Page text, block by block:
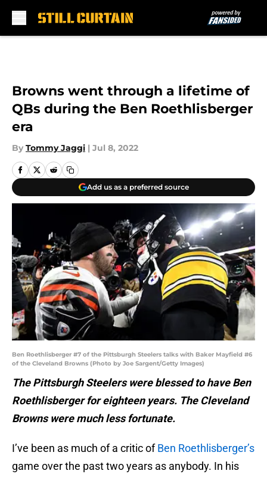
Browns went through a lifetime of
QBs during the Ben Roethlisberger
era
By Tommy Jaggi | Jul 8, 2022
Add us as a preferred source
Ben Roethlisberger #7 of the Pittsburgh Steelers talks with Baker Mayfield #6
of the Cleveland Browns (Photo by Joe Sargent/Getty Images)
The Pittsburgh Steelers were blessed to have Ben
Roethlisberger for eighteen years. The Cleveland
Browns were much less fortunate.
I’ve been as much of a critic ofBen Roethlisberger’s
game over the past two years as anybody. In his